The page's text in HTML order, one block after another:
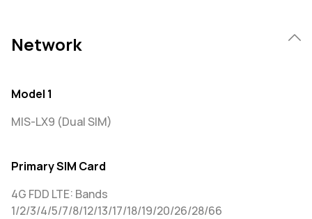
Network
Model 1
MIS-LX9 (Dual SIM)
Primary SIM Card
4G FDD LTE: Bands
1/2/3/4/5/7/8/12/13/17/18/19/20/26/28/66